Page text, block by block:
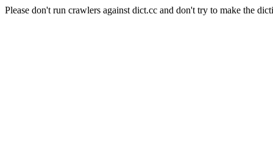
Please don't run crawlers against dict.cc and don't try to make the